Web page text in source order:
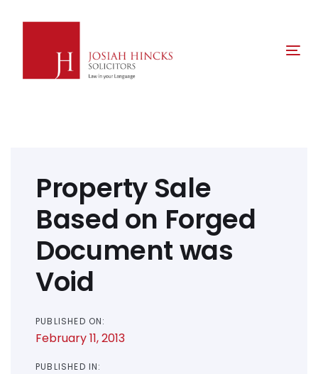
Property Sale
Based on Forged
Document was
Void
PUBLISHED ON:
February 11, 2013
PUBLISHED IN:
navigation